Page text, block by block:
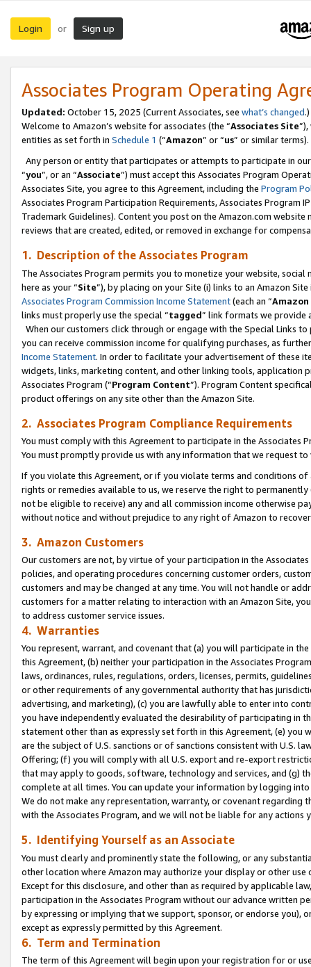
Login or Sign up
Associates Program Operating
Updated: October 15, 2025 (Current Associates, see what’s changed.)
Welcome to Amazon’s website for associates (the “Associates Site
entities as set forth in Schedule 1 (“Amazon” or “us” or similar terms).
Any person or entity that participates or attempts to participate in
“you”, or an “Associate”) must accept this Associates Program
Associates Site, you agree to this Agreement, including the Program
Associates Program Participation Requirements, Associates Program
Trademark Guidelines). Content you post on the Amazon.com
reviews that are created, edited, or removed in exchange for
1. Description of the Associates Program
The Associates Program permits you to monetize your website,
here as your “Site”), by placing on your Site (i) links to an Amazon
Associates Program Commission Income Statement(each an “
links must properly use the special “tagged” link formats we provide
When our customers click through or engage with the Special Links
you can receive commission income for qualifying purchases, as
Income Statement. In order to facilitate your advertisement of these
widgets, links, marketing content, and other linking tools, application
Associates Program (“Program Content”). Program Content
product offerings on any site other than the Amazon Site.
2. Associates Program Compliance Requirements
You must comply with this Agreement to participate in the Associates
You must promptly provide us with any information that we request
If you violate this Agreement, or if you violate terms and conditions
rights or remedies available to us, we reserve the right to
not be eligible to receive) any and all commission income otherwise
without notice and without prejudice to any right of Amazon to
3. Amazon Customers
Our customers are not, by virtue of your participation in the
policies, and operating procedures concerning customer orders,
customers and may be changed at any time. You will not handle or
customers for a matter relating to interaction with an Amazon Site,
to address customer service issues.
4. Warranties
You represent, warrant, and covenant that (a) you will participate in
this Agreement, (b) neither your participation in the Associates
laws, ordinances, rules, regulations, orders, licenses, permits,
or other requirements of any governmental authority that has
advertising, and marketing), (c) you are lawfully able to enter into
you have independently evaluated the desirability of participating in
statement other than as expressly set forth in this Agreement, (e)
are the subject of U.S. sanctions or of sanctions consistent with U.S.
Offering; (f) you will comply with all U.S. export and re-export
that may apply to goods, software, technology and services, and (g)
complete at all times. You can update your information by logging
We do not make any representation, warranty, or covenant regarding
with the Associates Program, and we will not be liable for any actions
5. Identifying Yourself as an Associate
You must clearly and prominently state the following, or any
other location where Amazon may authorize your display or other use
Except for this disclosure, and other than as required by applicable
participation in the Associates Program without our advance written
by expressing or implying that we support, sponsor, or endorse you),
except as expressly permitted by this Agreement.
6. Term and Termination
The term of this Agreement will begin upon your registration for or